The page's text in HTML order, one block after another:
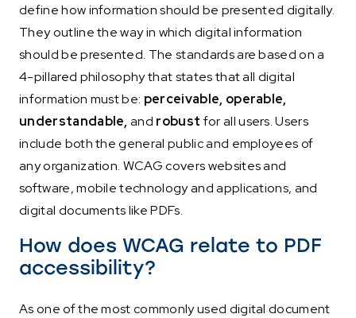
define how information should be presented digitally.
They outline the way in which digital information
should be presented. The standards are based on a
4-pillared philosophy that states that all digital
information must be: perceivable, operable,
understandable,and robust for all users. Users
include both the general public and employees of
any organization. WCAG covers websites and
software, mobile technology and applications, and
digital documents like PDFs.
How does WCAG relate to PDF
accessibility?
As one of the most commonly used digital document